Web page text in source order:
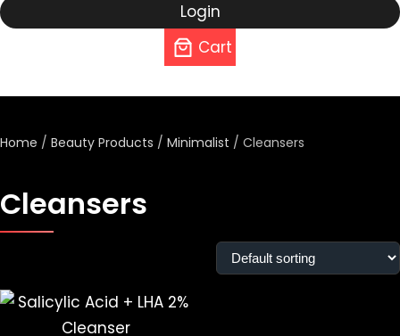
Login
Cart
Home / Beauty Products / Minimalist / Cleansers
Cleansers